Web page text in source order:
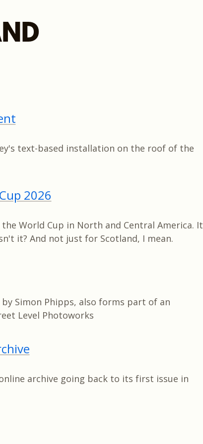
text-based installation on the roof of the
2026
World Cup in North and Central America. It
it? And not just for Scotland, I mean.
Simon Phipps, also forms part of an
Level Photoworks
archive going back to its first issue in